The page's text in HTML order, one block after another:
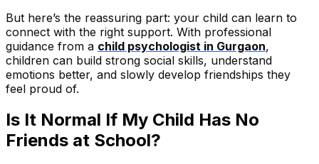
But here’s the reassuring part: your child can learn to
connect with the right support. With professional
guidance from a child psychologist in Gurgaon,
children can build strong social skills, understand
emotions better, and slowly develop friendships they
feel proud of.
Is It Normal If My Child Has No
Friends at School?